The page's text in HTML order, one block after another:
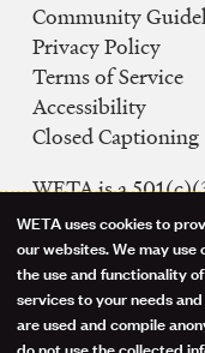
Legal
Navigation
Community
Privacy Policy
Terms of Service
Accessibility
Closed Captioning
WETA is a
ID: 53-0242992
FCC Public Files
WETA-TV
WETA-FM
Use
of
WETA uses cookies to
our websites. We may
the use and functionality
services to your needs
are used and compile
do not use the collected